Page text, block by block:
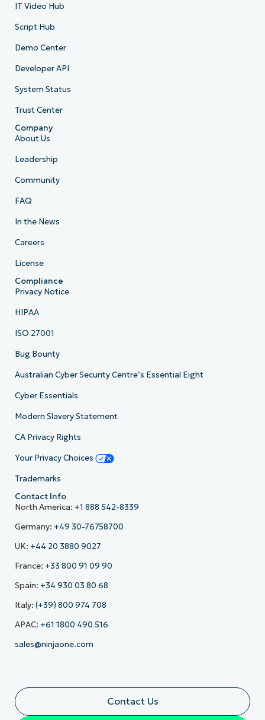
IT Video Hub
Script Hub
Demo Center
Developer API
System Status
Trust Center
Company
About Us
Leadership
Community
FAQ
In the News
Careers
License
Compliance
Privacy Notice
HIPAA
ISO 27001
Bug Bounty
Australian Cyber Security Centre’s Essential Eight
Cyber Essentials
Modern Slavery Statement
CA Privacy Rights
Your Privacy Choices
Trademarks
Contact Info
North America: +1 888 542-8339
Germany: +49 30-76758700
UK: +44 20 3880 9027
France: +33 800 91 09 90
Spain: +34 930 03 80 68
Italy: (+39) 800 974 708
APAC: +61 1800 490 516
sales@ninjaone.com
Contact Us